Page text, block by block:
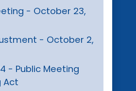
- October 23,
- October 2,
- Public Meeting
Act